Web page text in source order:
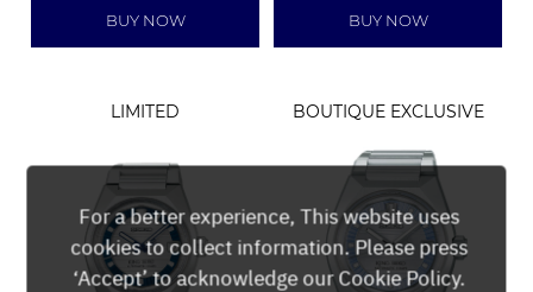
BUY NOW BUY NOW
LIMITED BOUTIQUE EXCLUSIVE
For a better experience, This website uses
cookies to collect information. Please press
‘Accept’ to acknowledge our Cookie Policy.